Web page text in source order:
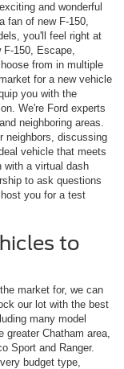
and wonderful
fan of new F-150,
you'll feel right at
F-150, Escape,
from in multiple
for a new vehicle
you with the
We're Ford experts
neighboring areas.
neighbors, discussing
vehicle that meets
with a virtual dash
to ask questions
you for a test
to
market for, we can
our lot with the best
many model
greater Chatham area,
Sport and Ranger.
budget type,